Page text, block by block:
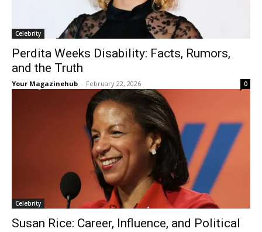
Celebrity
Perdita Weeks Disability: Facts, Rumors,
and the Truth
Your Magazinehub - February 22, 2026 0
Celebrity
Susan Rice: Career, Influence, and Political